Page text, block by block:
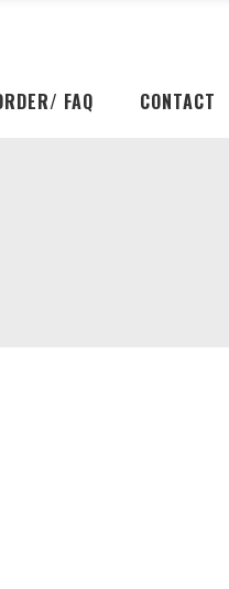
FAQ CONTACT